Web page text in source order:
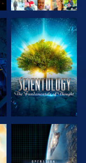
EXPLORE THE
SERIES
WATCH